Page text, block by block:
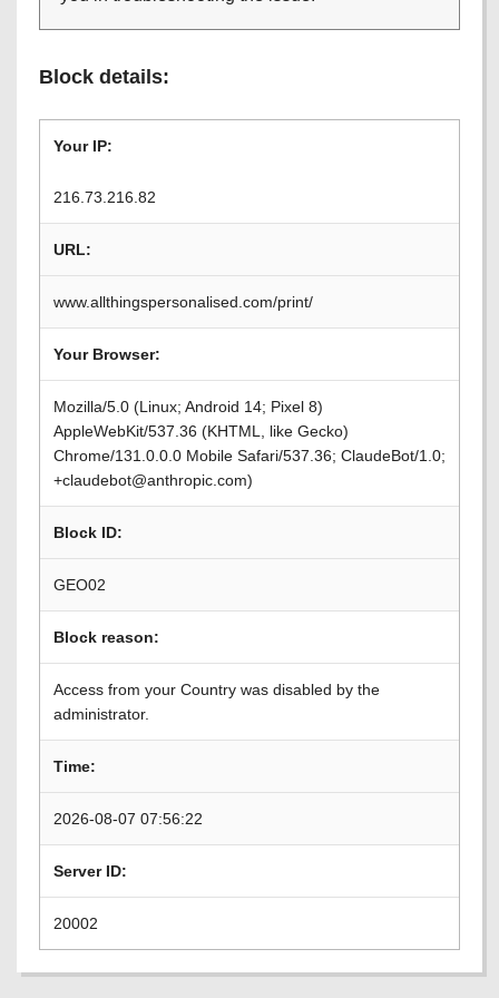
Block details:
Your IP:
216.73.216.82
URL:
www.allthingspersonalised.com/print/
Your Browser:
Mozilla/5.0 (Linux; Android 14; Pixel 8)
AppleWebKit/537.36 (KHTML, like Gecko)
Chrome/131.0.0.0 Mobile Safari/537.36; ClaudeBot/1.0;
+claudebot@anthropic.com)
Block ID:
GEO02
Block reason:
Access from your Country was disabled by the
administrator.
Time:
2026-08-07 07:56:22
Server ID:
20002